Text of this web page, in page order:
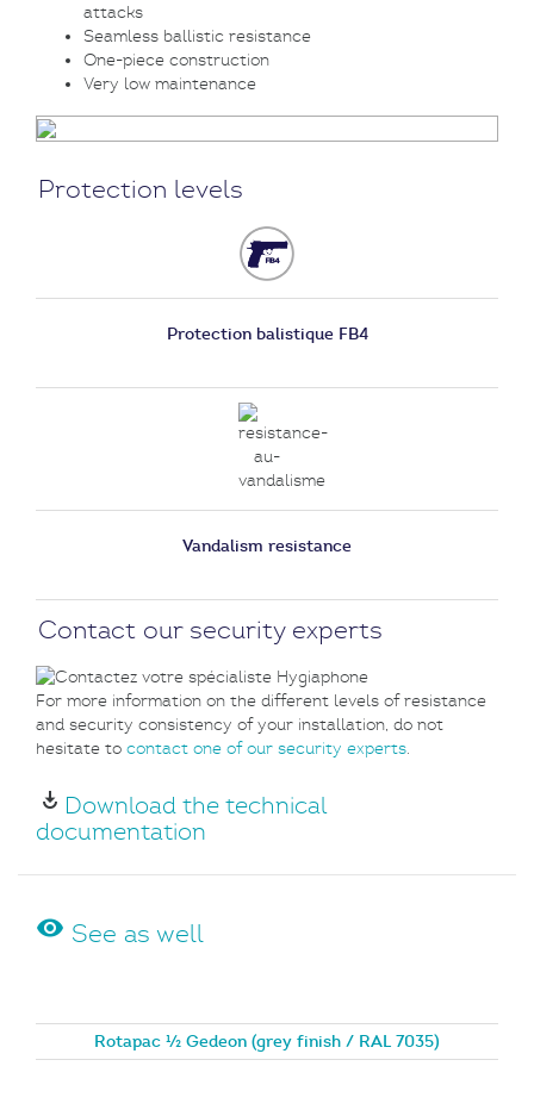
attacks
Seamless ballistic resistance
One-piece construction
Very low maintenance
Protection levels
Protection balistique FB4
Vandalism resistance
Contact our security experts
For more information on the different levels of resistance
and security consistency of your installation, do not
hesitate to contact one of our security experts.
play_for_work Download the technical
documentation
visibility See as well
Rotapac ½ Gedeon (grey finish / RAL 7035)